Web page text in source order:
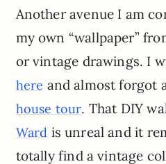
Another avenue I am
my own “wallpaper”
or vintage drawings. I
here and almost forgot
house tour. That DIY
Ward is unreal and it
totally find a vintage